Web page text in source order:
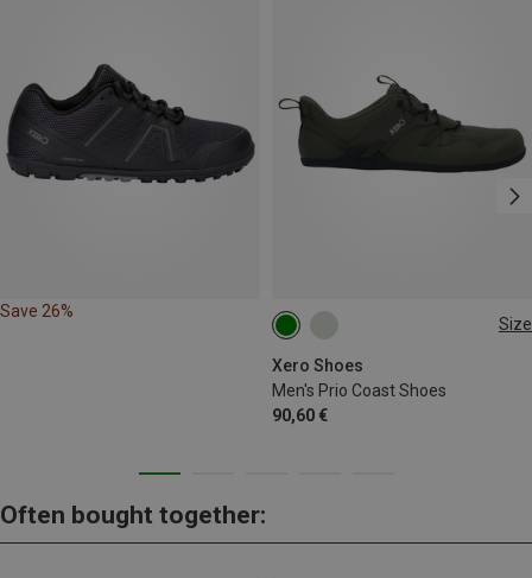
Save 26%
Size
Xero Shoes
Men's Prio Coast Shoes
90,60 €
Often bought together: